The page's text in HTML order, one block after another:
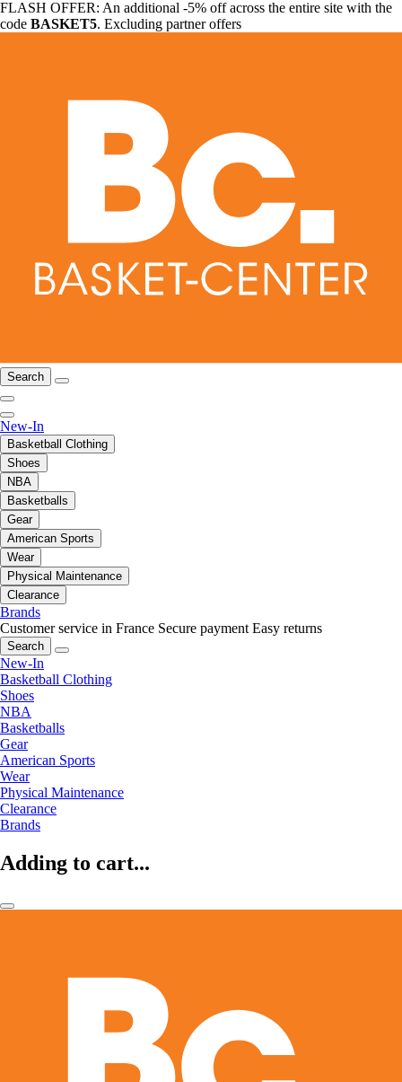
FLASH OFFER: An additional -5% off across the entire site with the
code BASKET5. Excluding partner offers
Search
New-In
Basketball Clothing
Shoes
NBA
Basketballs
Gear
American Sports
Wear
Physical Maintenance
Clearance
Brands
Customer service in France Secure payment Easy returns
Search
New-In
Basketball Clothing
Shoes
NBA
Basketballs
Gear
American Sports
Wear
Physical Maintenance
Clearance
Brands
Adding to cart...